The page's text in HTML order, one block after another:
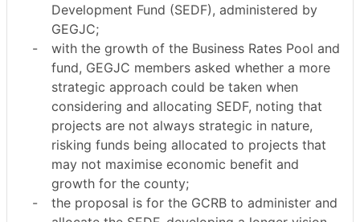
Development Fund (SEDF), administered by
GEGJC;
-
with the growth of the Business Rates Pool and
fund, GEGJC members asked whether a more
strategic approach could be taken when
considering and allocating SEDF, noting that
projects are not always strategic in nature,
risking funds being allocated to projects that
may not maximise economic benefit and
growth for the county;
-
the proposal is for the GCRB to administer and